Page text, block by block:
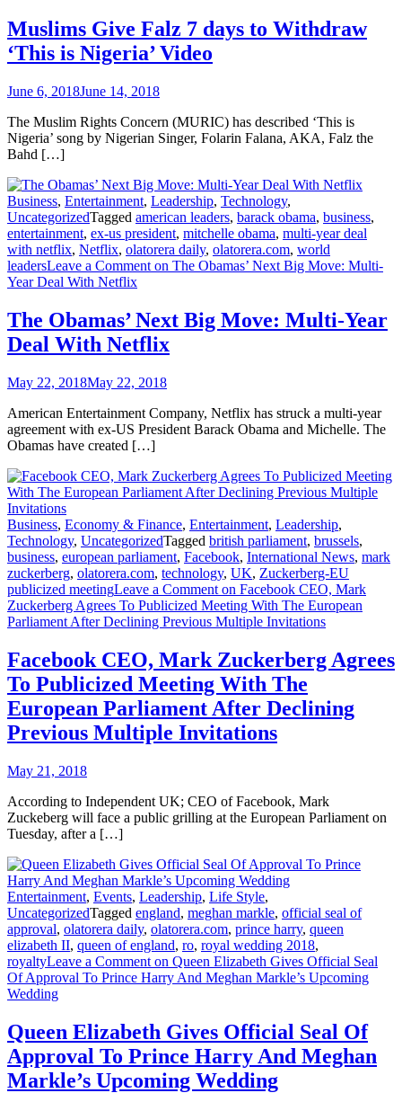
Muslims Give Falz 7 days to Withdraw
‘This is Nigeria’ Video
June 6, 2018June 14, 2018
The Muslim Rights Concern (MURIC) has described ‘This is
Nigeria’ song by Nigerian Singer, Folarin Falana, AKA, Falz the
Bahd […]
Business, Entertainment, Leadership, Technology,
UncategorizedTagged american leaders, barack obama, business,
entertainment, ex-us president, mitchelle obama, multi-year deal
with netflix, Netflix, olatorera daily, olatorera.com, world
leadersLeave a Comment on The Obamas’ Next Big Move: Multi-
Year Deal With Netflix
The Obamas’ Next Big Move: Multi-Year
Deal With Netflix
May 22, 2018May 22, 2018
American Entertainment Company, Netflix has struck a multi-year
agreement with ex-US President Barack Obama and Michelle. The
Obamas have created […]
Business, Economy & Finance, Entertainment, Leadership,
Technology, UncategorizedTagged british parliament, brussels,
business, european parliament, Facebook, International News, mark
zuckerberg, olatorera.com, technology, UK, Zuckerberg-EU
publicized meetingLeave a Comment on Facebook CEO, Mark
Zuckerberg Agrees To Publicized Meeting With The European
Parliament After Declining Previous Multiple Invitations
Facebook CEO, Mark Zuckerberg Agrees
To Publicized Meeting With The
European Parliament After Declining
Previous Multiple Invitations
May 21, 2018
According to Independent UK; CEO of Facebook, Mark
Zuckeberg will face a public grilling at the European Parliament on
Tuesday, after a […]
Entertainment, Events, Leadership, Life Style,
UncategorizedTagged england, meghan markle, official seal of
approval, olatorera daily, olatorera.com, prince harry, queen
elizabeth II, queen of england, ro, royal wedding 2018,
royaltyLeave a Comment on Queen Elizabeth Gives Official Seal
Of Approval To Prince Harry And Meghan Markle’s Upcoming
Wedding
Queen Elizabeth Gives Official Seal Of
Approval To Prince Harry And Meghan
Markle’s Upcoming Wedding